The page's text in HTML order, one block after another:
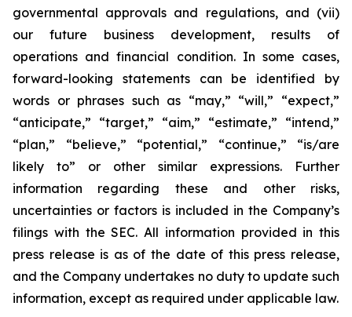
governmental approvals and regulations, and (vii)
our future business development, results of
operations and financial condition. In some cases,
forward-looking statements can be identified by
words or phrases such as “may,” “will,” “expect,”
“anticipate,” “target,” “aim,” “estimate,” “intend,”
“plan,” “believe,” “potential,” “continue,” “is/are
likely to” or other similar expressions. Further
information regarding these and other risks,
uncertainties or factors is included in the Company’s
filings with the SEC. All information provided in this
press release is as of the date of this press release,
and the Company undertakes no duty to update such
information, except as required under applicable law.